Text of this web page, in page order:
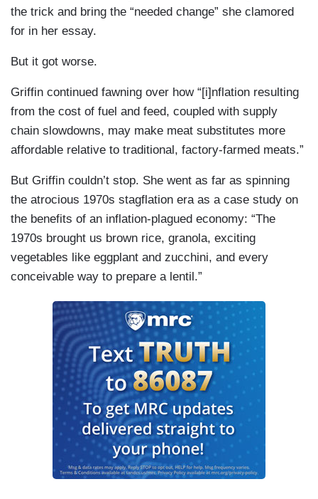
the trick and bring the “needed change” she clamored
for in her essay.
But it got worse.
Griffin continued fawning over how “[i]nflation resulting
from the cost of fuel and feed, coupled with supply
chain slowdowns, may make meat substitutes more
affordable relative to traditional, factory-farmed meats.”
But Griffin couldn’t stop. She went as far as spinning
the atrocious 1970s stagflation era as a case study on
the benefits of an inflation-plagued economy: “The
1970s brought us brown rice, granola, exciting
vegetables like eggplant and zucchini, and every
conceivable way to prepare a lentil.”